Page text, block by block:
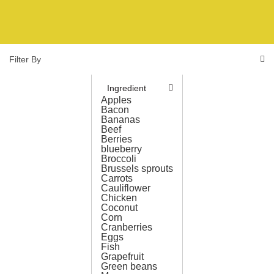
Filter By
Ingredient
Apples
Bacon
Bananas
Beef
Berries
blueberry
Broccoli
Brussels sprouts
Carrots
Cauliflower
Chicken
Coconut
Corn
Cranberries
Eggs
Fish
Grapefruit
Green beans